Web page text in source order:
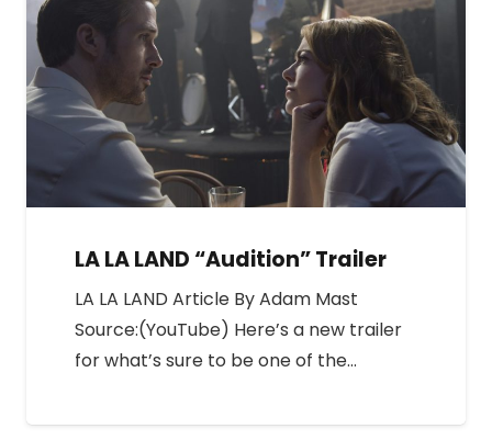
LA LA LAND “Audition” Trailer
LA LA LAND Article By Adam Mast
Source:(YouTube) Here’s a new trailer
for what’s sure to be one of the…